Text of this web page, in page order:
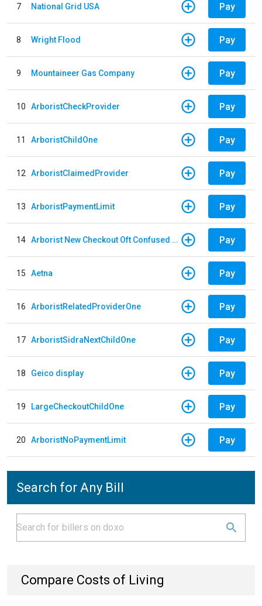
7 National Grid USA Pay
8 Wright Flood Pay
9 Mountaineer Gas Company Pay
10 ArboristCheckProvider Pay
11 ArboristChildOne Pay
12 ArboristClaimedProvider Pay
13 ArboristPaymentLimit Pay
14 Arborist New Checkout Oft Confused Multiple Pay
15 Aetna Pay
16 ArboristRelatedProviderOne Pay
17 ArboristSidraNextChildOne Pay
18 Geico display Pay
19 LargeCheckoutChildOne Pay
20 ArboristNoPaymentLimit Pay
Search for Any Bill
Compare Costs of Living